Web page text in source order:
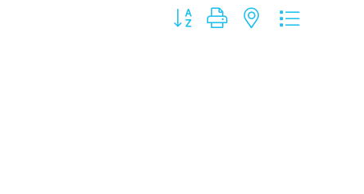
Button group with nested dropdown